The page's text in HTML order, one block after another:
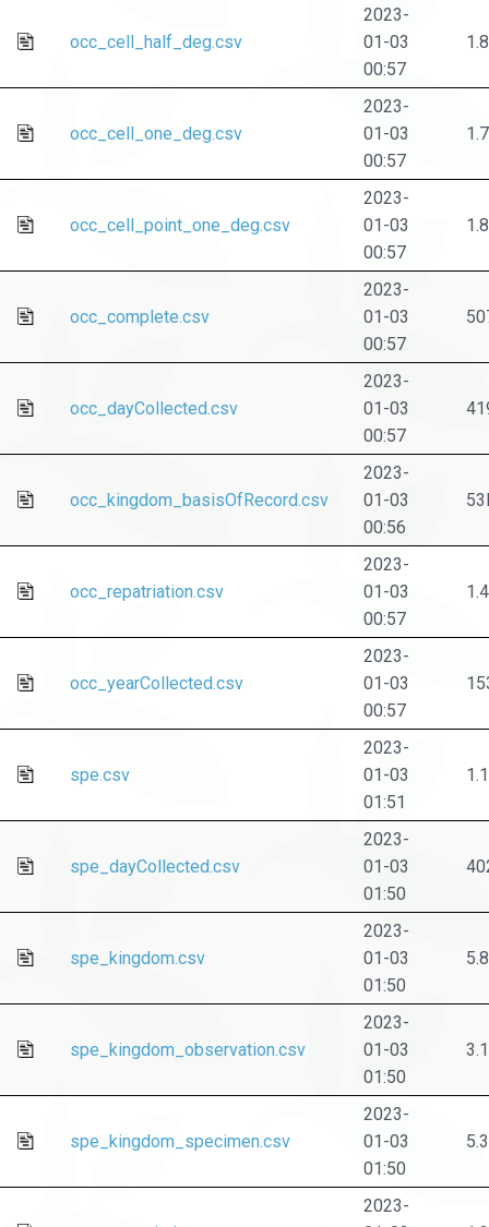
occ_cell_half_deg.csv
2023-
01-03
00:57
occ_cell_one_deg.csv
2023-
01-03
00:57
occ_cell_point_one_deg.csv
2023-
01-03
00:57
occ_complete.csv
2023-
01-03
00:57
occ_dayCollected.csv
2023-
01-03
00:57
occ_kingdom_basisOfRecord.csv
2023-
01-03
00:56
occ_repatriation.csv
2023-
01-03
00:57
occ_yearCollected.csv
2023-
01-03
00:57
spe.csv
2023-
01-03
01:51
spe_dayCollected.csv
2023-
01-03
01:50
spe_kingdom.csv
2023-
01-03
01:50
spe_kingdom_observation.csv
2023-
01-03
01:50
spe_kingdom_specimen.csv
2023-
01-03
01:50
2023-